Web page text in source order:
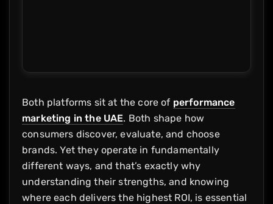
Both platforms sit at the core of performance
marketing in the UAE. Both shape how
consumers discover, evaluate, and choose
brands. Yet they operate in fundamentally
different ways, and that’s exactly why
understanding their strengths, and knowing
where each delivers the highest ROI, is essential